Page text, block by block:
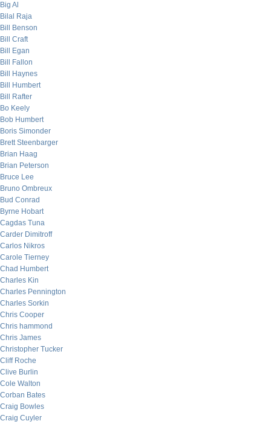
Big Al
Bilal Raja
Bill Benson
Bill Craft
Bill Egan
Bill Fallon
Bill Haynes
Bill Humbert
Bill Rafter
Bo Keely
Bob Humbert
Boris Simonder
Brett Steenbarger
Brian Haag
Brian Peterson
Bruce Lee
Bruno Ombreux
Bud Conrad
Byrne Hobart
Cagdas Tuna
Carder Dimitroff
Carlos Nikros
Carole Tierney
Chad Humbert
Charles Kin
Charles Pennington
Charles Sorkin
Chris Cooper
Chris hammond
Chris James
Christopher Tucker
Cliff Roche
Clive Burlin
Cole Walton
Corban Bates
Craig Bowles
Craig Cuyler